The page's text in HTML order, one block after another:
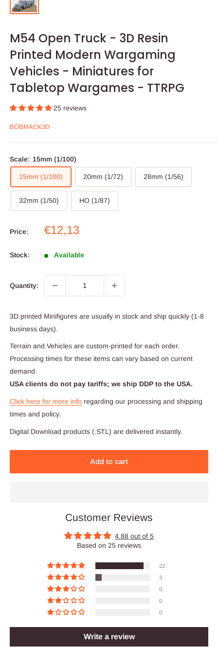
M54 Open Truck - 3D Resin
Printed Modern Wargaming
Vehicles - Miniatures for
Tabletop Wargames - TTRPG
25 reviews
BOBMACK3D
Scale: 15mm (1/100)
15mm (1/100) 20mm (1/72) 28mm (1/56)
32mm (1/50) HO (1/87)
Price:
Sale
€12,13
Stock: Available
Quantity:
3D printed Minifigures are usually in stock and ship quickly (1-8
business days).
Terrain and Vehicles are custom-printed for each order.
Processing times for these items can vary based on current
demand.
USA clients do not pay tariffs; we ship DDP to the USA.
Click here for more info regarding our processing and shipping
times and policy.
Digital Download products (.STL) are delivered instantly.
Add to cart
Customer Reviews
4.88 out of 5
Based on 25 reviews
22
3
0
0
0
Write a review